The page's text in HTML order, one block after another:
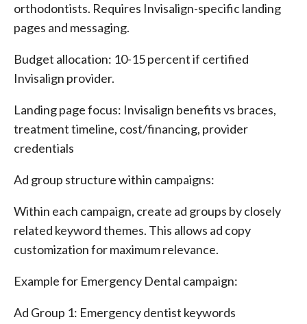
orthodontists. Requires Invisalign-specific landing
pages and messaging.
Budget allocation: 10-15 percent if certified
Invisalign provider.
Landing page focus: Invisalign benefits vs braces,
treatment timeline, cost/financing, provider
credentials
Ad group structure within campaigns:
Within each campaign, create ad groups by closely
related keyword themes. This allows ad copy
customization for maximum relevance.
Example for Emergency Dental campaign:
Ad Group 1: Emergency dentist keywords